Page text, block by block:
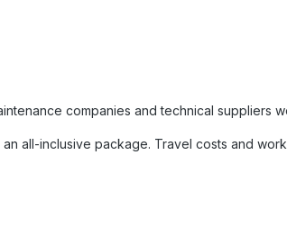
companies and technical suppliers
all-inclusive package. Travel costs and